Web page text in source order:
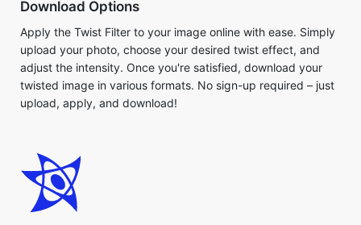
Apply the Twist Filter to your image online with ease. Simply
adjust the intensity. Once you're satisfied, download your
twisted image in various formats. No sign-up required – just
upload, apply, and download!
No Software Installation